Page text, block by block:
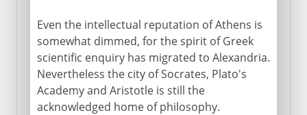
Even the intellectual reputation of Athens is
somewhat dimmed, for the spirit of Greek
scientific enquiry has migrated to Alexandria.
Nevertheless the city of Socrates, Plato's
Academy and Aristotle is still the
acknowledged home of philosophy.